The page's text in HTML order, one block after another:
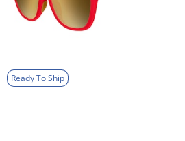
Ready To Ship